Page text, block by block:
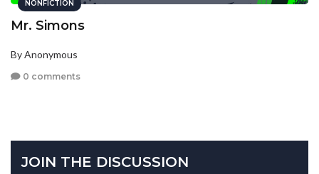
NONFICTION
Mr. Simons
By Anonymous
0 comments
JOIN THE DISCUSSION